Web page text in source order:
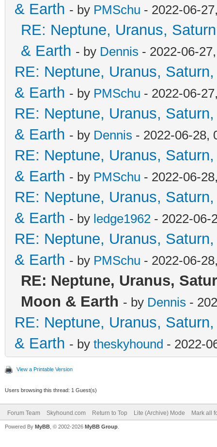
& Earth - by PMSchu - 2022-06-
RE: Neptune, Uranus,
& Earth - by Dennis - 2022-06-
RE: Neptune, Uranus,
& Earth - by PMSchu - 2022-06-
RE: Neptune, Uranus,
& Earth - by Dennis - 2022-06-28,
RE: Neptune, Uranus,
& Earth - by PMSchu - 2022-06-
RE: Neptune, Uranus,
& Earth - by ledge1962 - 2022-06-
RE: Neptune, Uranus,
& Earth - by PMSchu - 2022-06-
RE: Neptune, Uranus,
Moon & Earth - by Dennis -
RE: Neptune, Uranus,
& Earth - by theskyhound - 2022-
View a Printable Version
Users browsing this thread: 1 Guest(s)
Forum Team Skyhound.com Return to Top Lite (Archive) Mode Mark all
Powered By MyBB , © 2002-2026 MyBB Group